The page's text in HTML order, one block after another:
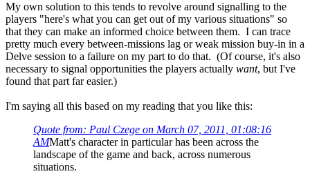
My own solution to this tends to revolve around signalling to the
players "here's what you can get out of my various situations" so
that they can make an informed choice between them. I can trace
pretty much every between-missions lag or weak mission buy-in in a
Delve session to a failure on my part to do that. (Of course, it's also
necessary to signal opportunities the players actually want, but I've
found that part far easier.)
I'm saying all this based on my reading that you like this:
Quote from: Paul Czege on March 07, 2011, 01:08:16
AMMatt's character in particular has been across the
landscape of the game and back, across numerous
situations.